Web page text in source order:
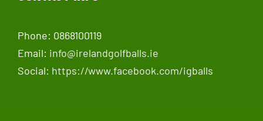
Phone: 0868100119
Email: info@irelandgolfballs.ie
Social: https://www.facebook.com/igballs